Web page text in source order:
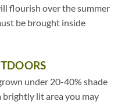
flourish over the summer
be brought inside
under 20-40% shade
lit area you may